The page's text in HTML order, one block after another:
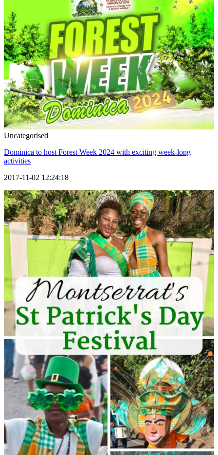
Uncategorised
Dominica to host Forest Week 2024 with exciting week-long
activities
2017-11-02 12:24:18